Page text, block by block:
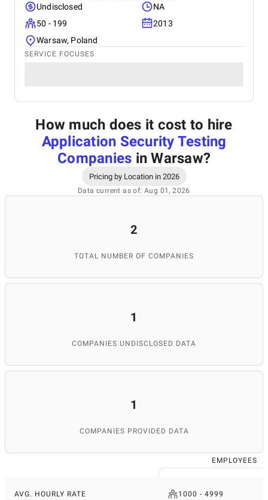
Undisclosed
NA
50 - 199
2013
Warsaw, Poland
SERVICE FOCUSES
How much does it cost to hire
Application Security Testing
Companies in Warsaw?
Pricing by Location in 2026
Data current as of: Aug 01, 2026
2
TOTAL NUMBER OF COMPANIES
1
COMPANIES UNDISCLOSED DATA
1
COMPANIES PROVIDED DATA
EMPLOYEES
AVG. HOURLY RATE 1000 - 4999